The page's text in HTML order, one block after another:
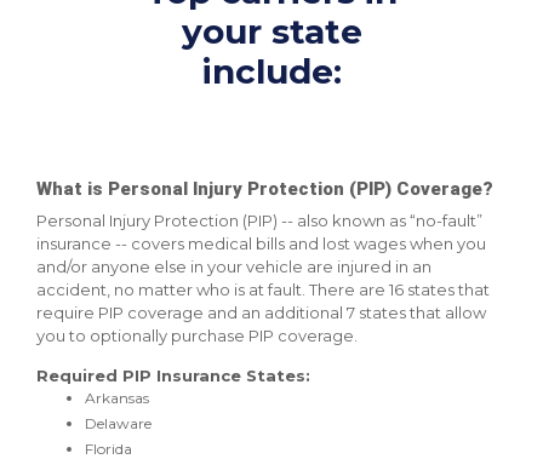
your state
include:
What is Personal Injury Protection (PIP) Coverage?
Personal Injury Protection (PIP) -- also known as “no-fault”
insurance -- covers medical bills and lost wages when you
and/or anyone else in your vehicle are injured in an
accident, no matter who is at fault. There are 16 states that
require PIP coverage and an additional 7 states that allow
you to optionally purchase PIP coverage.
Required PIP Insurance States:
Arkansas
Delaware
Florida